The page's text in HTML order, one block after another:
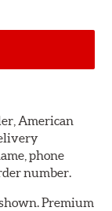
American
phone
number.
Premium